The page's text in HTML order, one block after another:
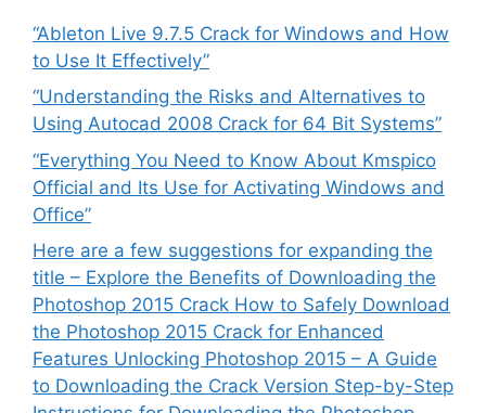
“Ableton Live 9.7.5 Crack for Windows and How
to Use It Effectively”
“Understanding the Risks and Alternatives to
Using Autocad 2008 Crack for 64 Bit Systems”
“Everything You Need to Know About Kmspico
Official and Its Use for Activating Windows and
Office”
Here are a few suggestions for expanding the
title – Explore the Benefits of Downloading the
Photoshop 2015 Crack How to Safely Download
the Photoshop 2015 Crack for Enhanced
Features Unlocking Photoshop 2015 – A Guide
to Downloading the Crack Version Step-by-Step